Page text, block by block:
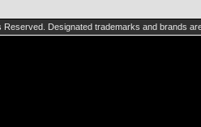
Reserved. Designated trademarks and brands